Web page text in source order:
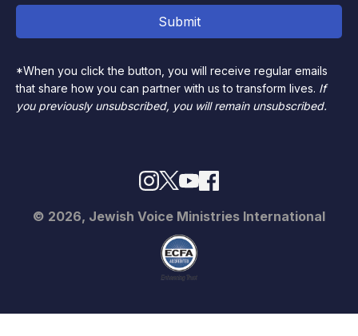
*When you click the button, you will receive regular emails
that share how you can partner with us to transform lives. If
you previously unsubscribed, you will remain unsubscribed.
© 2026, Jewish Voice Ministries International